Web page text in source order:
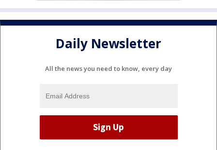
Daily Newsletter
All the news you need to know, every day